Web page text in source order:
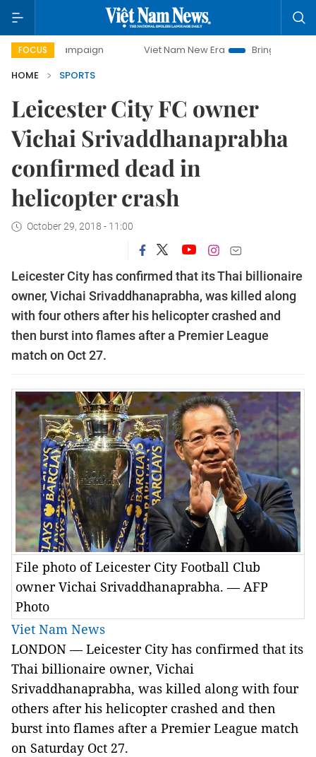
FOCUS
campaign Viet Nam New Era
Bringing Resolutions to
HOME
SPORTS
Leicester City FC owner
Vichai Srivaddhanaprabha
confirmed dead in
helicopter crash
October 29, 2018 - 11:00
Leicester City has confirmed that its Thai billionaire
owner, Vichai Srivaddhanaprabha, was killed along
with four others after his helicopter crashed and
then burst into flames after a Premier League
match on Oct 27.
File photo of Leicester City Football Club
owner Vichai Srivaddhanaprabha. — AFP
Photo
Viet Nam News
LONDON — Leicester City has confirmed that its
Thai billionaire owner, Vichai
Srivaddhanaprabha, was killed along with four
others after his helicopter crashed and then
burst into flames after a Premier League match
on Saturday Oct 27.